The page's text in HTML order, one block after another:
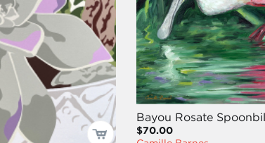
Bayou Rosate
$70.00